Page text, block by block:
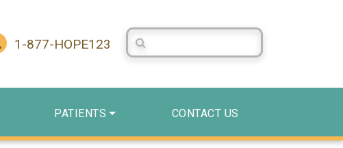
1-877-HOPE123
Search Centerstone
PATIENTS CONTACT US